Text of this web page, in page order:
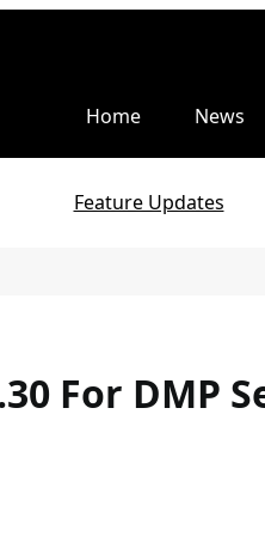
Home News
Feature Updates
For DMP